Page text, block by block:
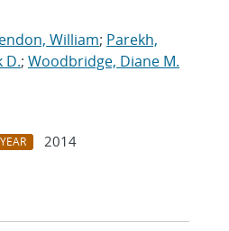
William; Parekh,
D.; Woodbridge, Diane M.
YEAR
2014